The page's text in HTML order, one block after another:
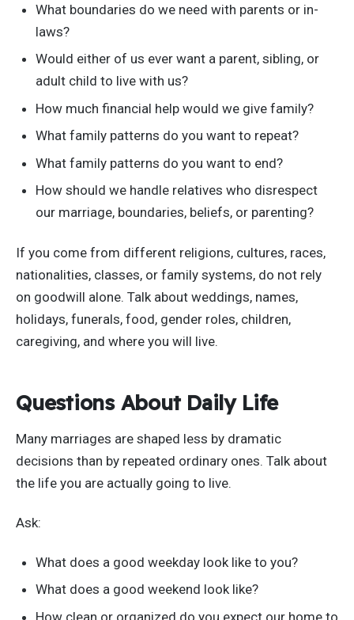
What boundaries do we need with parents or in-
laws?
Would either of us ever want a parent, sibling, or
adult child to live with us?
How much financial help would we give family?
What family patterns do you want to repeat?
What family patterns do you want to end?
How should we handle relatives who disrespect
our marriage, boundaries, beliefs, or parenting?
If you come from different religions, cultures, races,
nationalities, classes, or family systems, do not rely
on goodwill alone. Talk about weddings, names,
holidays, funerals, food, gender roles, children,
caregiving, and where you will live.
Questions About Daily Life
Many marriages are shaped less by dramatic
decisions than by repeated ordinary ones. Talk about
the life you are actually going to live.
Ask:
What does a good weekday look like to you?
What does a good weekend look like?
How clean or organized do you expect our home to